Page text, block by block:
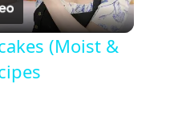
(Moist &